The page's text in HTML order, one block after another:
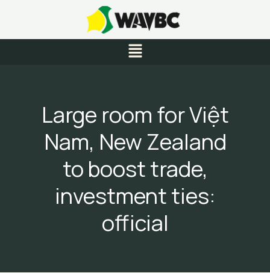
content
Menu
Large room for Việt
Nam, New Zealand
to boost trade,
investment ties:
official